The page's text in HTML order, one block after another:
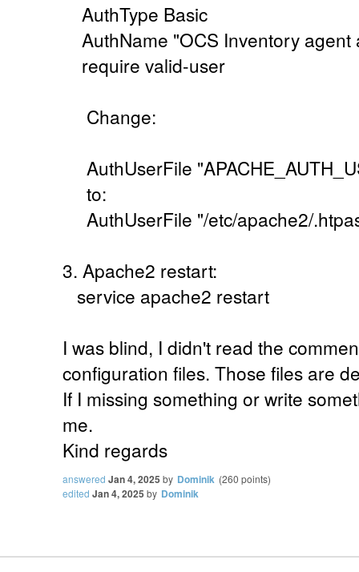
AuthType Basic
AuthName "OCS Inventory agent
require valid-user
Change:
AuthUserFile
to:
AuthUserFile "/etc/apache2/
3. Apache2 restart:
service apache2 restart
I was blind, I didn't read the
configuration files. Those files are
If I missing something or write
me.
Kind regards
answered Jan 4, 2025 by Dominik (260 points)
edited Jan 4, 2025 by Dominik